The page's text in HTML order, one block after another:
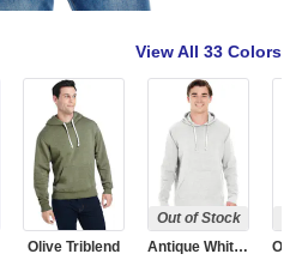
View All 33 Colors
Olive Triblend
Out of Stock
Antique White Triblend